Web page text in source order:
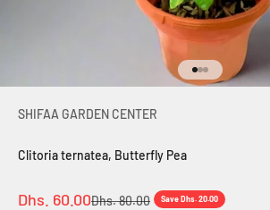
Go to item 1
Go to item 2
Go to item 3
SHIFAA GARDEN CENTER
Clitoria ternatea, Butterfly Pea
Sale price
Dhs. 60.00Regular price
Dhs. 80.00 Save Dhs. 20.00